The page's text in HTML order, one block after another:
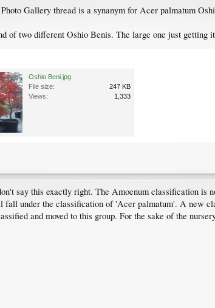
Gallery thread is a synanym for Acer palmatum
of two different Oshio Benis. The large one just getting
Oshio Beni.jpg
File size:
247 KB
Views:
1,333
say this exactly right. The Amoenum classification is
under the classification of 'Acer palmatum'. A new
and moved to this group. For the sake of the